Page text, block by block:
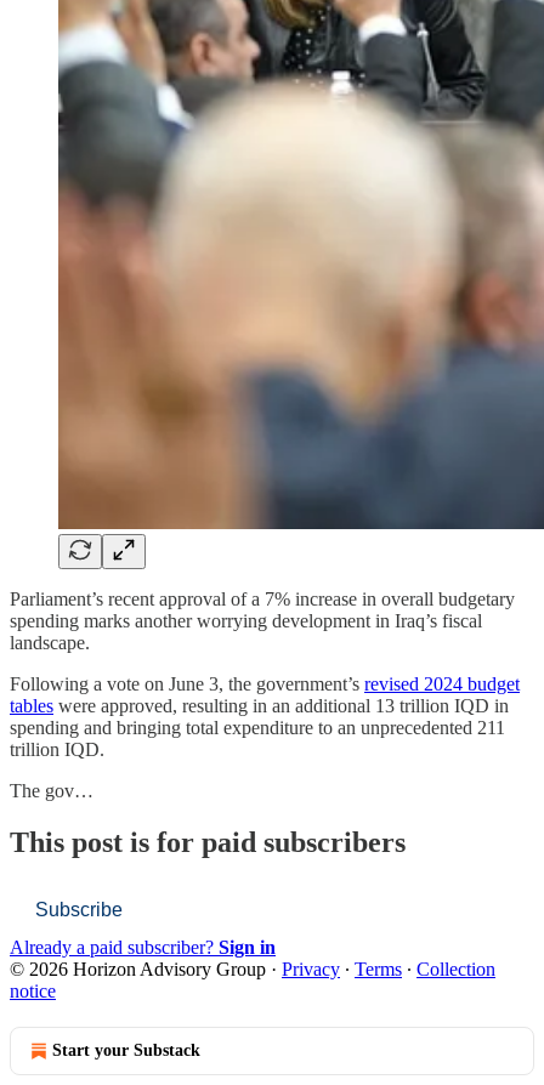
Parliament’s recent approval of a 7% increase in overall budgetary
spending marks another worrying development in Iraq’s fiscal
landscape.
Following a vote on June 3, the government’s revised 2024 budget
tables were approved, resulting in an additional 13 trillion IQD in
spending and bringing total expenditure to an unprecedented 211
trillion IQD.
The gov…
This post is for paid subscribers
Subscribe
Already a paid subscriber? Sign in
© 2026 Horizon Advisory Group · Privacy ∙ Terms ∙ Collection
notice
Start your Substack